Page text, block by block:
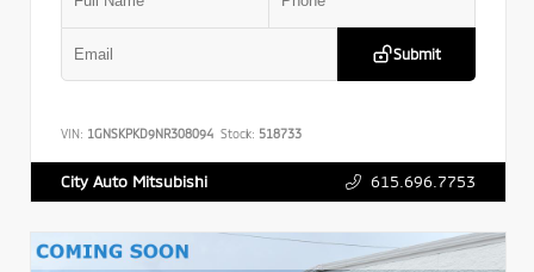
Submit
VIN: 1GNSKPKD9NR308094 Stock: 518733
City Auto Mitsubishi 615.696.7753